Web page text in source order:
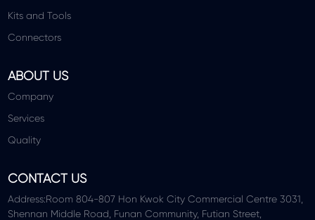
Kits and Tools
Connectors
ABOUT US
Company
Services
Quality
CONTACT US
Address:Room 804-807 Hon Kwok City Commercial Centre 3031,
Shennan Middle Road, Funan Community, Futian Street,